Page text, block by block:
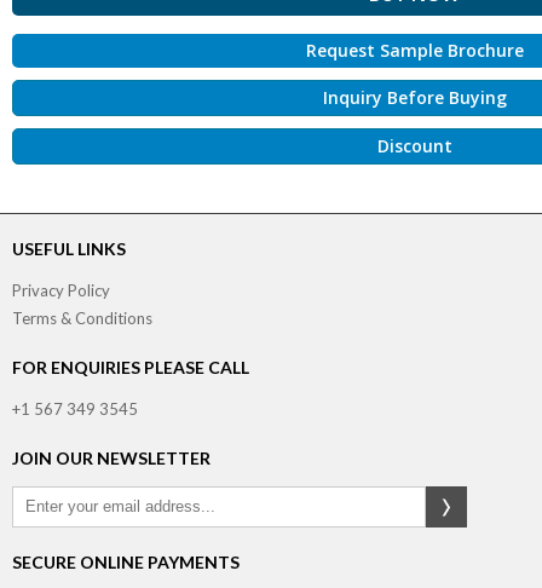
Request Sample Brochure
Inquiry Before Buying
Discount
USEFUL LINKS
Privacy Policy
Terms & Conditions
FOR ENQUIRIES PLEASE CALL
+1 567 349 3545
JOIN OUR NEWSLETTER
SECURE ONLINE PAYMENTS